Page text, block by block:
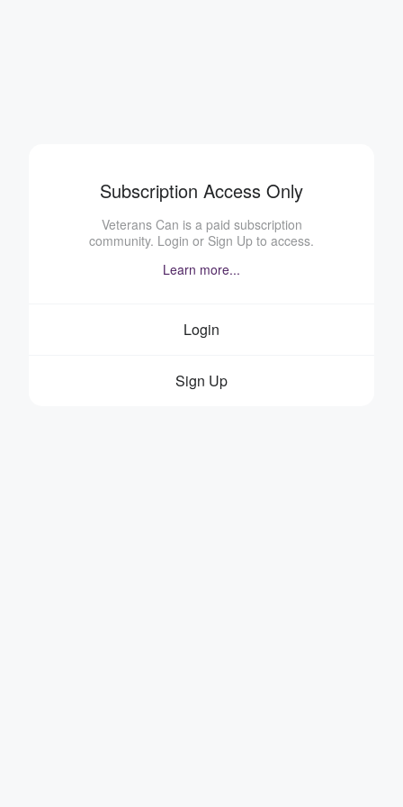
Subscription Access Only
Veterans Can is a paid subscription
community. Login or Sign Up to access.
Learn more...
Login
Sign Up